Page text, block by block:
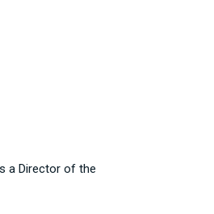
a Director of the